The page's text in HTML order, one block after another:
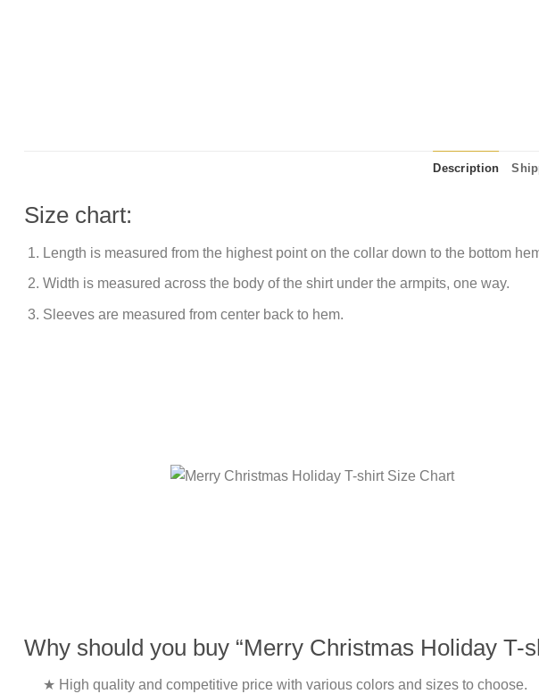
Description
Size chart:
Length is measured from the highest point on the collar down to the bottom
Width is measured across the body of the shirt under the armpits, one way.
Sleeves are measured from center back to hem.
Why should you buy “Merry Christmas Holiday T-
★ High quality and competitive price with various colors and sizes to choose.